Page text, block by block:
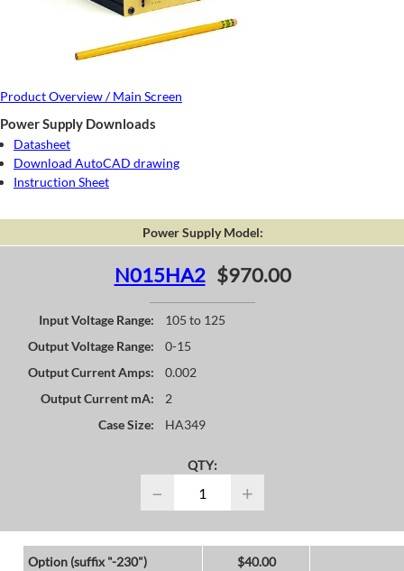
Product Overview / Main Screen
Power Supply Downloads
Datasheet
Download AutoCAD drawing
Instruction Sheet
Power Supply Model:
N015HA2 $970.00
Input Voltage Range:
105 to 125
Output Voltage Range:
0-15
Output Current Amps:
0.002
Output Current mA:
2
Case Size:
HA349
QTY:
− +
Option (suffix "-230")
$40.00